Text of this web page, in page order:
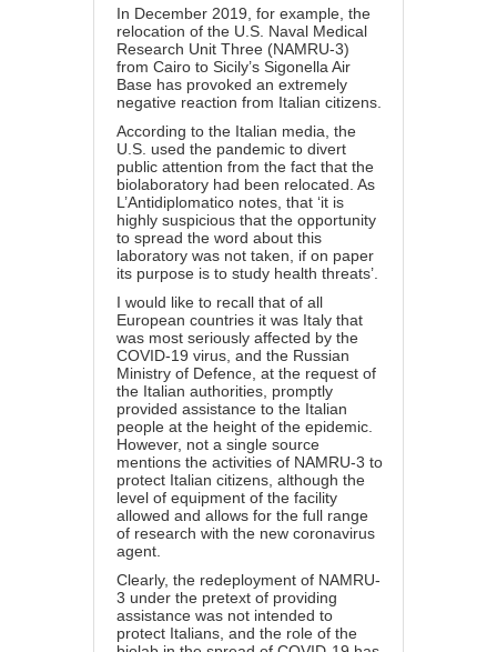
In December 2019, for example, the
relocation of the U.S. Naval Medical
Research Unit Three (NAMRU-3)
from Cairo to Sicily’s Sigonella Air
Base has provoked an extremely
negative reaction from Italian citizens.
According to the Italian media, the
U.S. used the pandemic to divert
public attention from the fact that the
biolaboratory had been relocated. As
L’Antidiplomatico notes, that ‘it is
highly suspicious that the opportunity
to spread the word about this
laboratory was not taken, if on paper
its purpose is to study health threats’.
I would like to recall that of all
European countries it was Italy that
was most seriously affected by the
COVID-19 virus, and the Russian
Ministry of Defence, at the request of
the Italian authorities, promptly
provided assistance to the Italian
people at the height of the epidemic.
However, not a single source
mentions the activities of NAMRU-3 to
protect Italian citizens, although the
level of equipment of the facility
allowed and allows for the full range
of research with the new coronavirus
agent.
Clearly, the redeployment of NAMRU-
3 under the pretext of providing
assistance was not intended to
protect Italians, and the role of the